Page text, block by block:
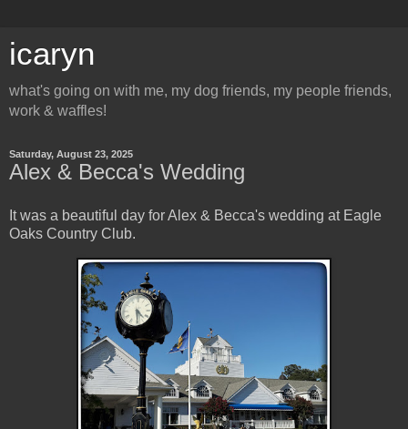
icaryn
what's going on with me, my dog friends, my people friends,
work & waffles!
Saturday, August 23, 2025
Alex & Becca's Wedding
It was a beautiful day for Alex & Becca's wedding at Eagle
Oaks Country Club.